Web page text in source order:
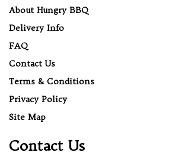
About Hungry BBQ
Delivery Info
FAQ
Contact Us
Terms & Conditions
Privacy Policy
Site Map
Contact Us